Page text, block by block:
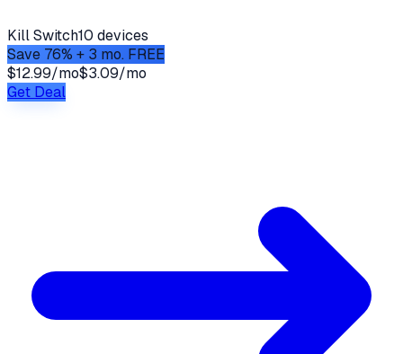
Kill Switch10 devices
Save 76% + 3 mo. FREE
$12.99/mo$3.09/mo
Get Deal